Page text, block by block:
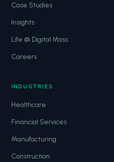
Case Studies
Insights
Life @ Digital Mass
Careers
INDUSTRIES
Healthcare
Financial Services
Manufacturing
Construction